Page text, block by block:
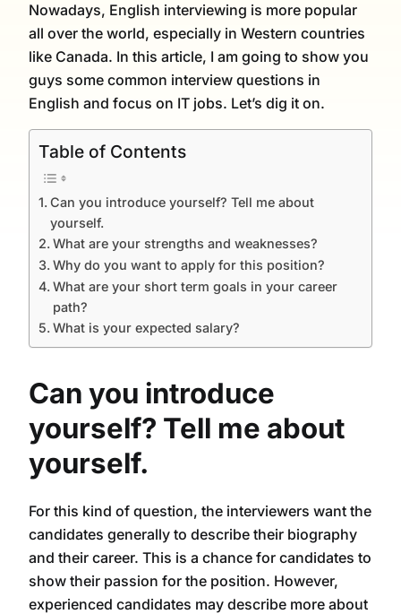
Nowadays, English interviewing is more popular
all over the world, especially in Western countries
like Canada. In this article, I am going to show you
guys some common interview questions in
English and focus on IT jobs. Let’s dig it on.
Table of Contents
Can you introduce yourself? Tell me about
yourself.
What are your strengths and weaknesses?
Why do you want to apply for this position?
What are your short term goals in your career
path?
What is your expected salary?
Can you introduce
yourself? Tell me about
yourself.
For this kind of question, the interviewers want the
candidates generally to describe their biography
and their career. This is a chance for candidates to
show their passion for the position. However,
experienced candidates may describe more about